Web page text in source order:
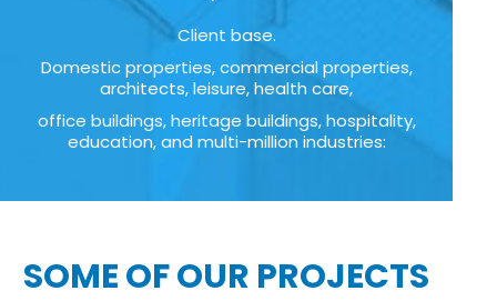
Client base.
Domestic properties, commercial properties,
architects, leisure, health care,
office buildings, heritage buildings, hospitality,
education, and multi-million industries:
SOME OF OUR PROJECTS